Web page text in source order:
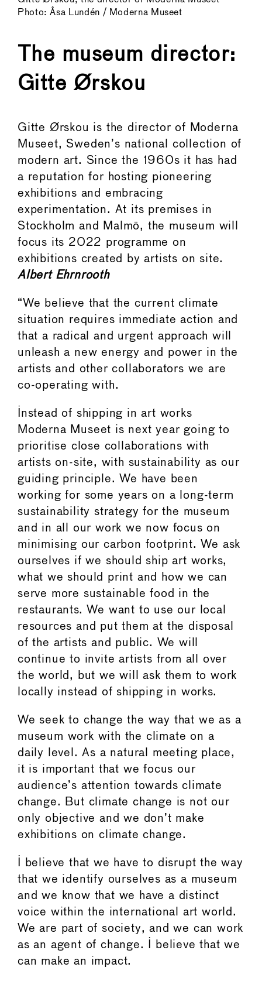
Photo: Åsa Lundén / Moderna Museet
The museum director:
Gitte Ørskou
Gitte Ørskou is the director of Moderna
Museet, Sweden’s national collection of
modern art. Since the 1960s it has had
a reputation for hosting pioneering
exhibitions and embracing
experimentation. At its premises in
Stockholm and Malmö, the museum will
focus its 2022 programme on
exhibitions created by artists on site.
Albert Ehrnrooth
“We believe that the current climate
situation requires immediate action and
that a radical and urgent approach will
unleash a new energy and power in the
artists and other collaborators we are
co-operating with.
Instead of shipping in art works
Moderna Museet is next year going to
prioritise close collaborations with
artists on-site, with sustainability as our
guiding principle. We have been
working for some years on a long-term
sustainability strategy for the museum
and in all our work we now focus on
minimising our carbon footprint. We ask
ourselves if we should ship art works,
what we should print and how we can
serve more sustainable food in the
restaurants. We want to use our local
resources and put them at the disposal
of the artists and public. We will
continue to invite artists from all over
the world, but we will ask them to work
locally instead of shipping in works.
We seek to change the way that we as a
museum work with the climate on a
daily level. As a natural meeting place,
it is important that we focus our
audience’s attention towards climate
change. But climate change is not our
only objective and we don’t make
exhibitions on climate change.
I believe that we have to disrupt the way
that we identify ourselves as a museum
and we know that we have a distinct
voice within the international art world.
We are part of society, and we can work
as an agent of change. I believe that we
can make an impact.